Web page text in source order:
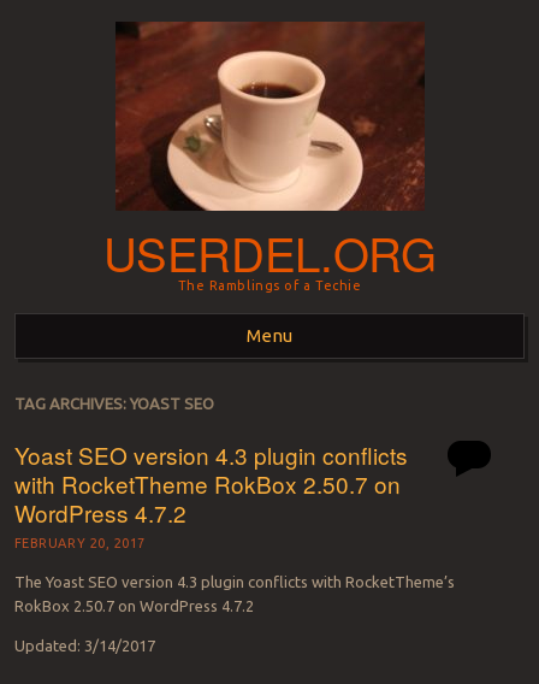
USERDEL.ORG
The Ramblings of a Techie
Menu
Skip to content
TAG ARCHIVES:YOAST SEO
Yoast SEO version 4.3 plugin conflicts
with RocketTheme RokBox 2.50.7 on
WordPress 4.7.2
FEBRUARY 20, 2017
The Yoast SEO version 4.3 plugin conflicts with RocketTheme’s
RokBox 2.50.7 on WordPress 4.7.2
Updated: 3/14/2017